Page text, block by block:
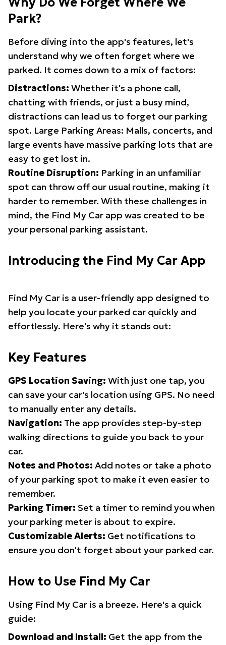
Park?
Before diving into the app's features, let's
understand why we often forget where we
parked. It comes down to a mix of factors:
Distractions: Whether it's a phone call,
chatting with friends, or just a busy mind,
distractions can lead us to forget our parking
spot. Large Parking Areas: Malls, concerts, and
large events have massive parking lots that are
easy to get lost in.
Routine Disruption: Parking in an unfamiliar
spot can throw off our usual routine, making it
harder to remember. With these challenges in
mind, the Find My Car app was created to be
your personal parking assistant.
Introducing the Find My Car App
Find My Car is a user-friendly app designed to
help you locate your parked car quickly and
effortlessly. Here's why it stands out:
Key Features
GPS Location Saving: With just one tap, you
can save your car's location using GPS. No need
to manually enter any details.
Navigation: The app provides step-by-step
walking directions to guide you back to your
car.
Notes and Photos: Add notes or take a photo
of your parking spot to make it even easier to
remember.
Parking Timer: Set a timer to remind you when
your parking meter is about to expire.
Customizable Alerts: Get notifications to
ensure you don't forget about your parked car.
How to Use Find My Car
Using Find My Car is a breeze. Here's a quick
guide:
Download and Install: Get the app from the